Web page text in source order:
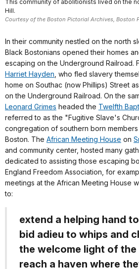
This community of abolitionists lived on the
Hill.
Courtesy of the Boston Pictorial Archives, Boston
In their community nestled on the north
Black Bostonians opened their homes
escaping on the Underground Railroad.
Harriet Hayden , who fled slavery
home on Southac (now Phillips) Street
on the Underground Railroad. On the
Leonard Grimes headed the Twelfth
referred to as the "Fugitive Slave's
congregation of southern born
Boston. The African Meeting House on
and community center, hosted many
dedicated to assisting those escaping
England Freedom Association, for
meetings at the African Meeting House
to:
extend a helping hand
bid adieu to whips and
the welcome light of the
reach a haven where